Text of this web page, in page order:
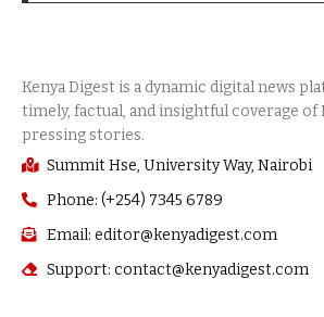
Summit Hse, University Way, Nairobi
Phone: (+254) 7345 6789
Email: editor@kenyadigest.com
Support: contact@kenyadigest.com